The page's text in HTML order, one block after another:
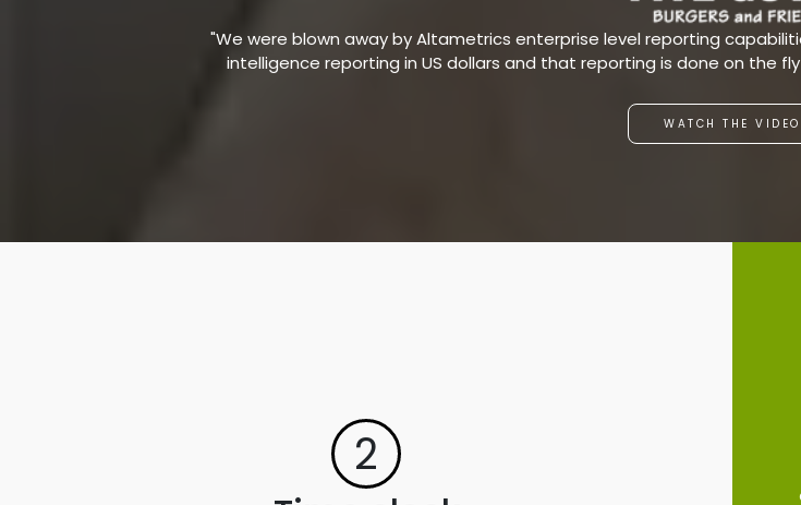
"We were blown away by Altametrics enterprise level reporting
intelligence reporting in US dollars and that reporting is done on the
WATCH THE VIDEO
2